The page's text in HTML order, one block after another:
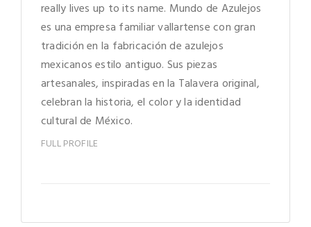
really lives up to its name. Mundo de Azulejos
es una empresa familiar vallartense con gran
tradición en la fabricación de azulejos
mexicanos estilo antiguo. Sus piezas
artesanales, inspiradas en la Talavera original,
celebran la historia, el color y la identidad
cultural de México.
FULL PROFILE